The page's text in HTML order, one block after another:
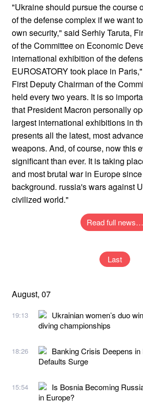
"Ukraine should pursue the course
of the defense complex if we want
own security," said Serhiy Taruta,
of the Committee on Economic
international exhibition of the
EUROSATORY took place in
First Deputy Chairman of the
held every two years. It is so
that President Macron personally
largest international exhibitions in
presents all the latest, most
weapons. And, of course, now this
significant than ever. It is taking
and most brutal war in Europe
background. russia's wars against
civilized world."
Read full news…
Last
August, 07
19:13
Ukrainian women’s duo
diving championships
18:26
Banking Crisis Deepens
Defaults Surge
15:54
Is Bosnia Becoming
in Europe?